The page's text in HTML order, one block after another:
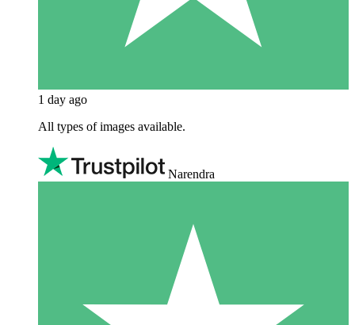
1 day ago
All types of images available.
Narendra